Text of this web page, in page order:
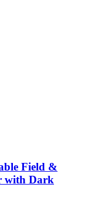
Field &
with Dark